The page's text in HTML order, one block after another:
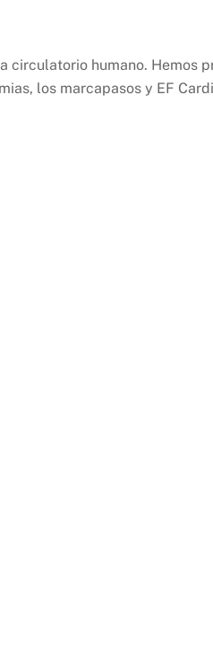
circulatorio humano. Hemos
los marcapasos y EF